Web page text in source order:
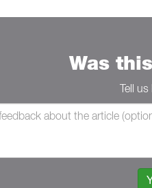
Was
Tell